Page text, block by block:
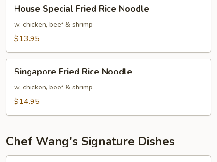
Special
Fried
Rice
House Special Fried Rice Noodle
w. chicken, beef & shrimp
$13.95
Fried
Rice
Noodle
Singapore Fried Rice Noodle
w. chicken, beef & shrimp
$14.95
Chef Wang's Signature Dishes